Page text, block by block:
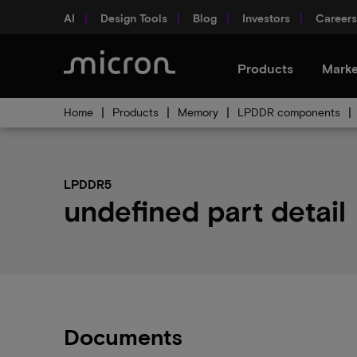
AI Design Tools Blog Investors Careers
Products
Home Products Memory LPDDR components
LPDDR5
undefined part detail
Documents